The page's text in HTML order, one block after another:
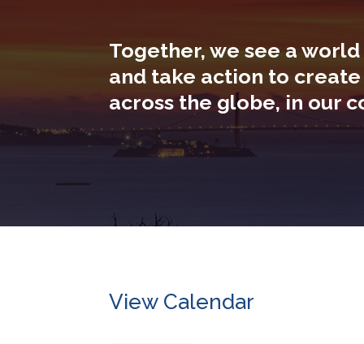
Together, we see a
and take action to
across the globe, in our
View Calendar